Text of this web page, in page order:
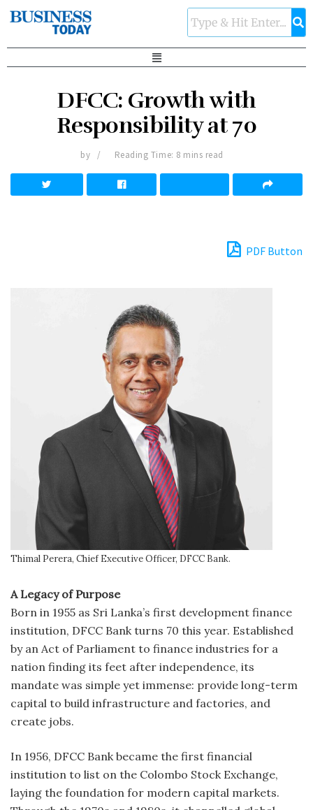
DFCC: Growth with
Responsibility at 70
by Reading Time: 8 mins read
PDF Button
Thimal Perera, Chief Executive Officer, DFCC Bank.
A Legacy of Purpose
Born in 1955 as Sri Lanka’s first development finance
institution, DFCC Bank turns 70 this year. Established
by an Act of Parliament to finance industries for a
nation finding its feet after independence, its
mandate was simple yet immense: provide long-term
capital to build infrastructure and factories, and
create jobs.
In 1956, DFCC Bank became the first financial
institution to list on the Colombo Stock Exchange,
laying the foundation for modern capital markets.